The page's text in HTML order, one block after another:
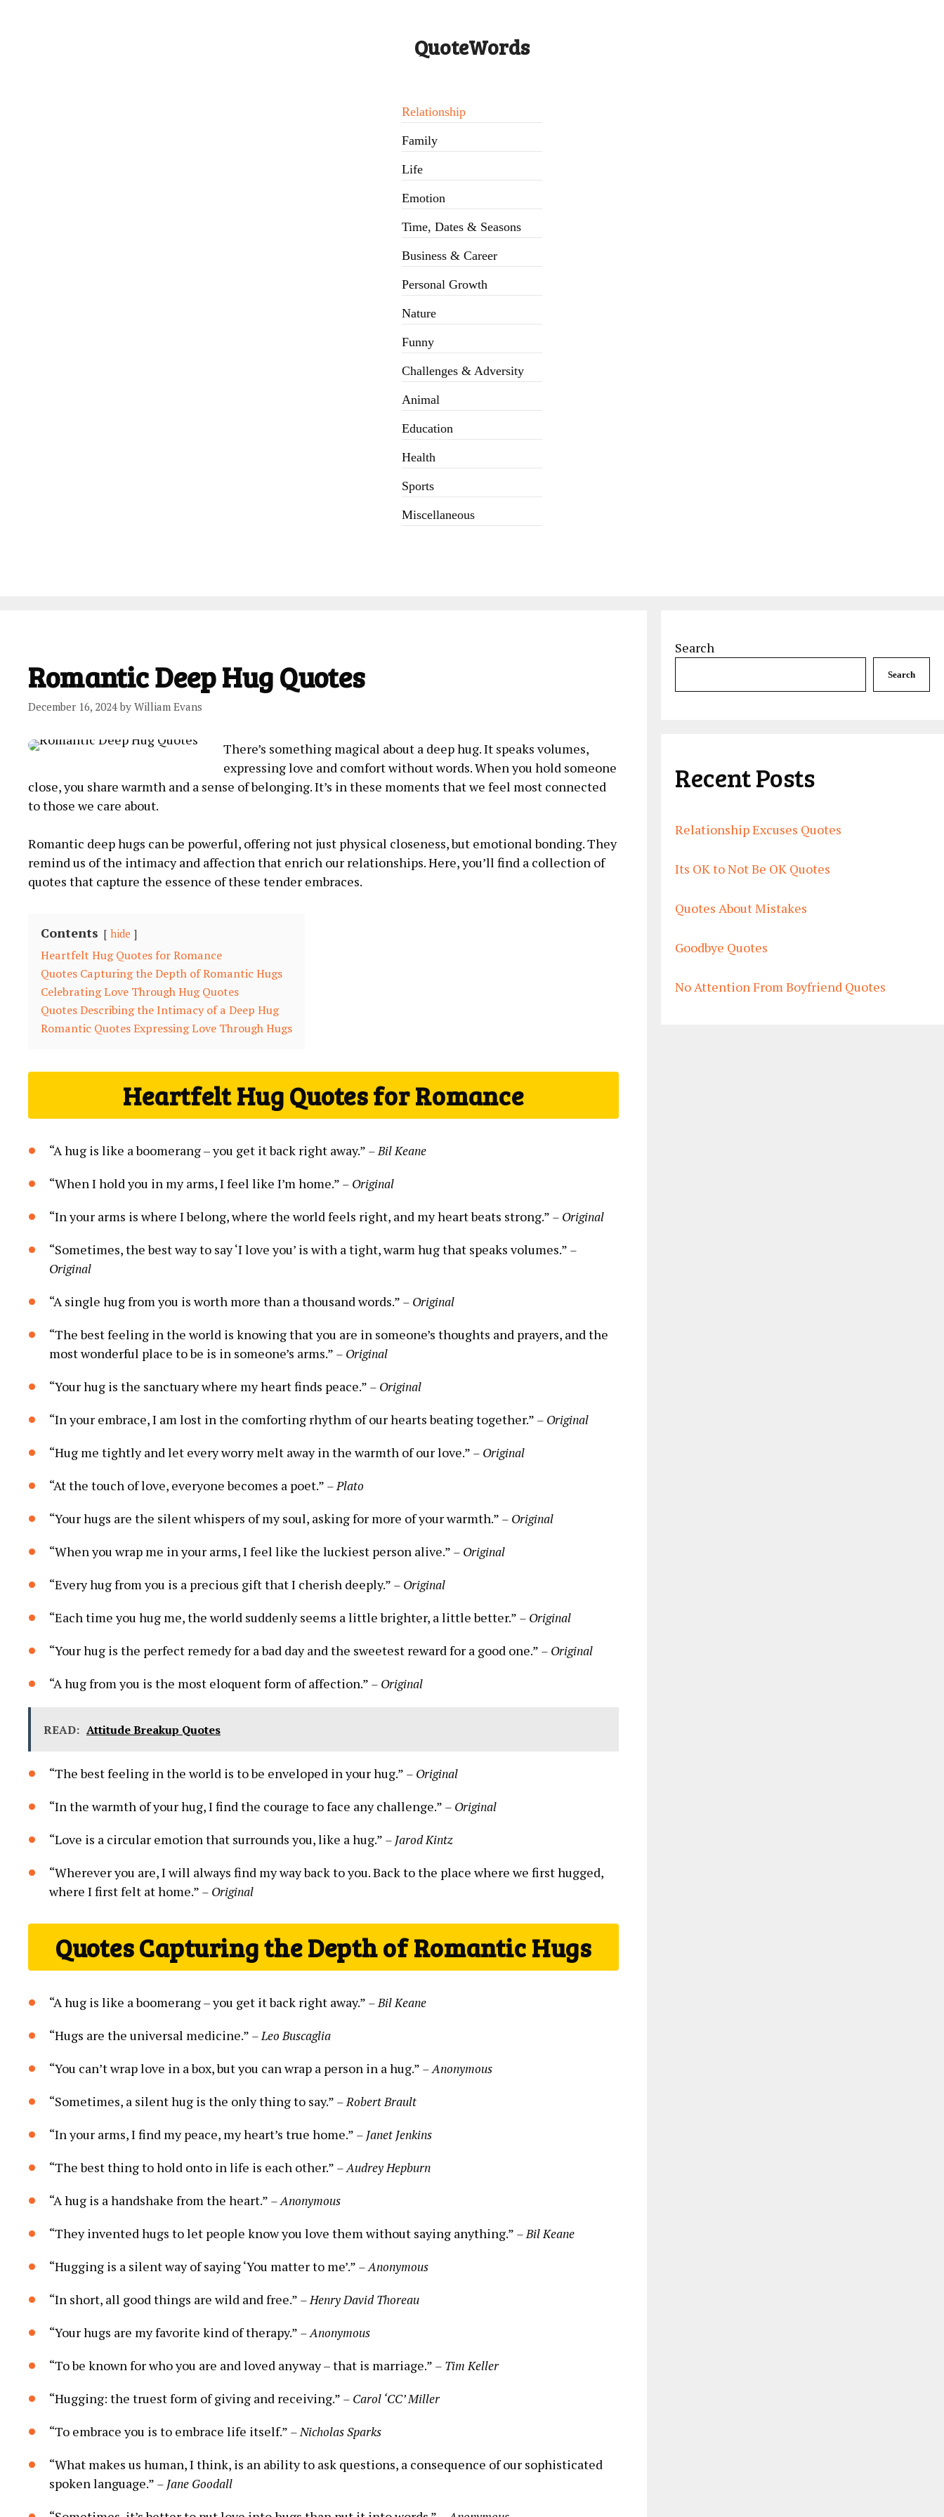
QuoteWords
Relationship
Family
Life
Emotion
Time, Dates & Seasons
Business & Career
Personal Growth
Nature
Funny
Challenges & Adversity
Animal
Education
Health
Sports
Miscellaneous
Romantic Deep Hug Quotes
December 16, 2024 by William Evans
There’s something magical about a deep hug. It speaks volumes,
expressing love and comfort without words. When you hold someone
close, you share warmth and a sense of belonging. It’s in these moments that we feel most connected
to those we care about.
Romantic deep hugs can be powerful, offering not just physical closeness, but emotional bonding. They
remind us of the intimacy and affection that enrich our relationships. Here, you’ll find a collection of
quotes that capture the essence of these tender embraces.
Contents hide
Heartfelt Hug Quotes for Romance
Quotes Capturing the Depth of Romantic Hugs
Celebrating Love Through Hug Quotes
Quotes Describing the Intimacy of a Deep Hug
Romantic Quotes Expressing Love Through Hugs
Heartfelt Hug Quotes for Romance
“A hug is like a boomerang – you get it back right away.” – Bil Keane
“When I hold you in my arms, I feel like I’m home.” – Original
“In your arms is where I belong, where the world feels right, and my heart beats strong.” – Original
“Sometimes, the best way to say ‘I love you’ is with a tight, warm hug that speaks volumes.” –
Original
“A single hug from you is worth more than a thousand words.” – Original
“The best feeling in the world is knowing that you are in someone’s thoughts and prayers, and the
most wonderful place to be is in someone’s arms.” – Original
“Your hug is the sanctuary where my heart finds peace.” – Original
“In your embrace, I am lost in the comforting rhythm of our hearts beating together.” – Original
“Hug me tightly and let every worry melt away in the warmth of our love.” – Original
“At the touch of love, everyone becomes a poet.” – Plato
“Your hugs are the silent whispers of my soul, asking for more of your warmth.” – Original
“When you wrap me in your arms, I feel like the luckiest person alive.” – Original
“Every hug from you is a precious gift that I cherish deeply.” – Original
“Each time you hug me, the world suddenly seems a little brighter, a little better.” – Original
“Your hug is the perfect remedy for a bad day and the sweetest reward for a good one.” – Original
“A hug from you is the most eloquent form of affection.” – Original
READ: Attitude Breakup Quotes
“The best feeling in the world is to be enveloped in your hug.” – Original
“In the warmth of your hug, I find the courage to face any challenge.” – Original
“Love is a circular emotion that surrounds you, like a hug.” – Jarod Kintz
“Wherever you are, I will always find my way back to you. Back to the place where we first hugged,
where I first felt at home.” – Original
Quotes Capturing the Depth of Romantic Hugs
“A hug is like a boomerang – you get it back right away.” – Bil Keane
“Hugs are the universal medicine.” – Leo Buscaglia
“You can’t wrap love in a box, but you can wrap a person in a hug.” – Anonymous
“Sometimes, a silent hug is the only thing to say.” – Robert Brault
“In your arms, I find my peace, my heart’s true home.” – Janet Jenkins
“The best thing to hold onto in life is each other.” – Audrey Hepburn
“A hug is a handshake from the heart.” – Anonymous
“They invented hugs to let people know you love them without saying anything.” – Bil Keane
“Hugging is a silent way of saying ‘You matter to me’.” – Anonymous
“In short, all good things are wild and free.” – Henry David Thoreau
“Your hugs are my favorite kind of therapy.” – Anonymous
“To be known for who you are and loved anyway – that is marriage.” – Tim Keller
“Hugging: the truest form of giving and receiving.” – Carol ‘CC’ Miller
“To embrace you is to embrace life itself.” – Nicholas Sparks
“What makes us human, I think, is an ability to ask questions, a consequence of our sophisticated
spoken language.” – Jane Goodall
Search
Search
Recent Posts
Relationship Excuses Quotes
Its OK to Not Be OK Quotes
Quotes About Mistakes
Goodbye Quotes
No Attention From Boyfriend Quotes